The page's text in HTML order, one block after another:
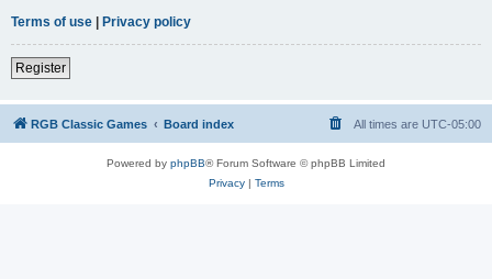
Terms of use | Privacy policy
Register
RGB Classic Games Board index All times are UTC-05:00
Powered by phpBB® Forum Software © phpBB Limited
Privacy| Terms